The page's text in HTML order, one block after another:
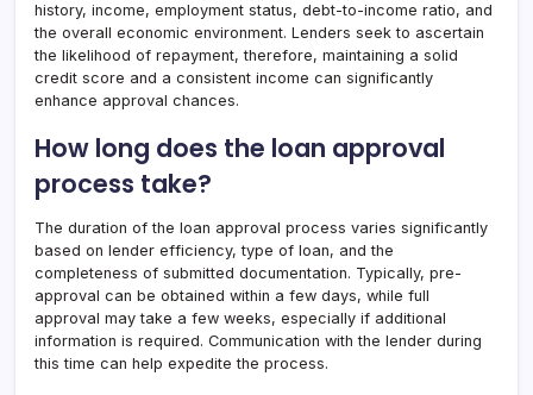
history, income, employment status, debt-to-income ratio, and
the overall economic environment. Lenders seek to ascertain
the likelihood of repayment, therefore, maintaining a solid
credit score and a consistent income can significantly
enhance approval chances.
How long does the loan approval
process take?
The duration of the loan approval process varies significantly
based on lender efficiency, type of loan, and the
completeness of submitted documentation. Typically, pre-
approval can be obtained within a few days, while full
approval may take a few weeks, especially if additional
information is required. Communication with the lender during
this time can help expedite the process.